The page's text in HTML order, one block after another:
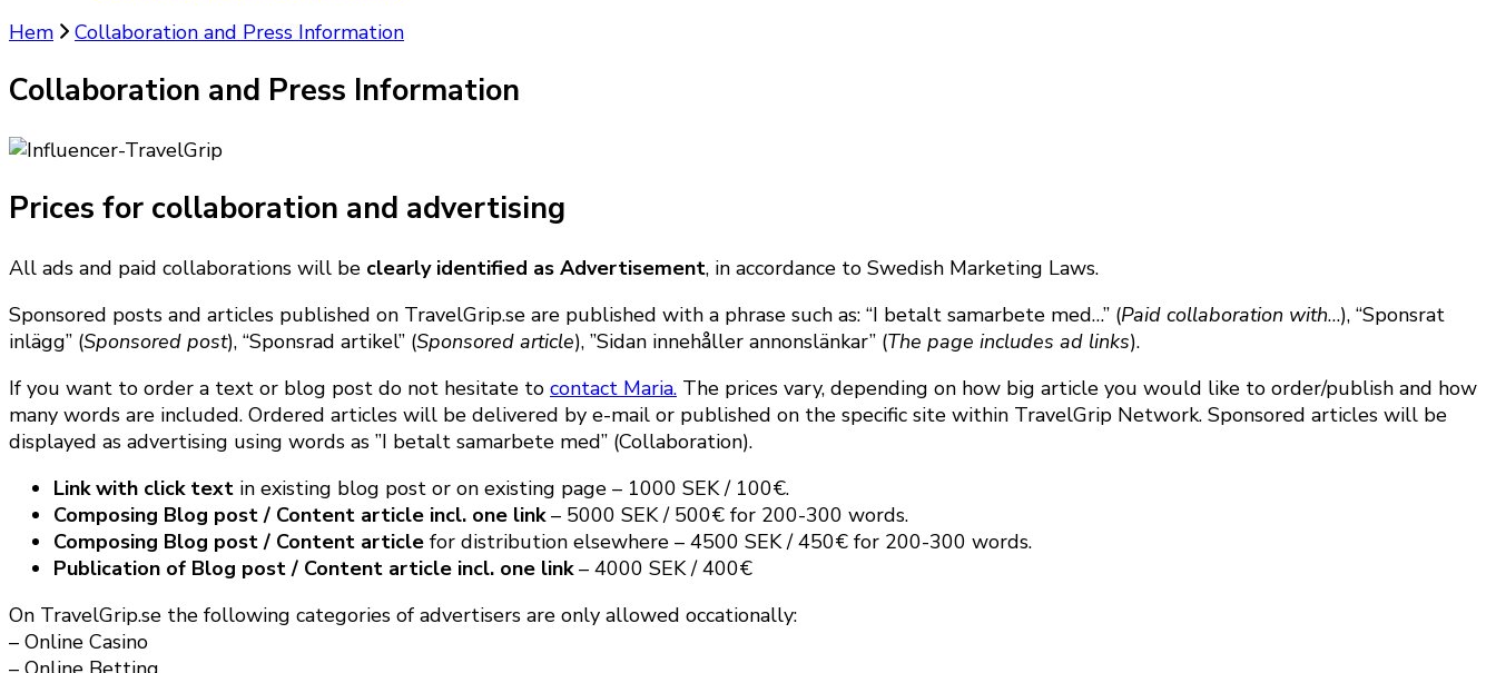
Hem
Collaboration and Press Information
Collaboration and Press Information
Prices for collaboration and advertising
All ads and paid collaborations will be clearly identified as Advertisement, in accordance to Swedish Marketing Laws.
Sponsored posts and articles published on TravelGrip.se are published with a phrase such as: “I betalt samarbete med…” (Paid collaboration with…), “Sponsrat
inlägg” (Sponsored post), “Sponsrad artikel” (Sponsored article), ”Sidan innehåller annonslänkar” (The page includes ad links).
If you want to order a text or blog post do not hesitate to contact Maria. The prices vary, depending on how big article you would like to order/publish and how
many words are included. Ordered articles will be delivered by e-mail or published on the specific site within TravelGrip Network. Sponsored articles will be
displayed as advertising using words as ”I betalt samarbete med” (Collaboration).
Link with click text in existing blog post or on existing page – 1000 SEK / 100€.
Composing Blog post / Content article incl. one link– 5000 SEK / 500€ for 200-300 words.
Composing Blog post / Content article for distribution elsewhere – 4500 SEK / 450€ for 200-300 words.
Publication of Blog post / Content article incl. one link– 4000 SEK / 400€
On TravelGrip.se the following categories of advertisers are only allowed occationally:
– Online Casino